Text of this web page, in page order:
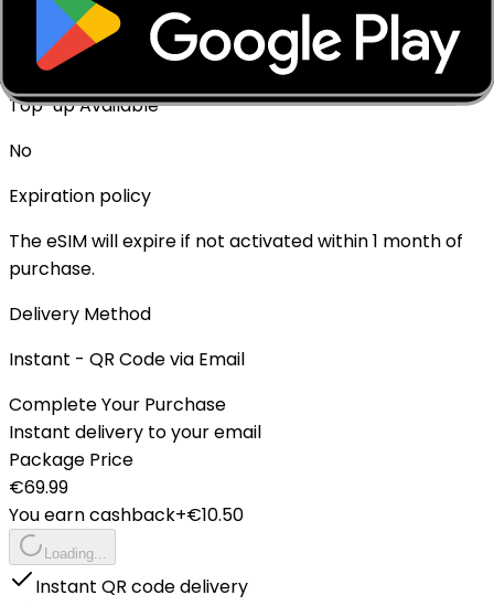
Mobile Hotspot
✓ Supported
Top-up Available
No
Expiration policy
The eSIM will expire if not activated within 1 month of
purchase.
Delivery Method
Instant - QR Code via Email
Complete Your Purchase
Instant delivery to your email
Package Price
€69.99
You earn cashback+€10.50
Loading...
Instant QR code delivery